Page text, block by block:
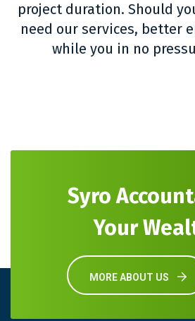
project duration. Should
need our services, better
while you in no
Syro
Your
MORE ABOUT US